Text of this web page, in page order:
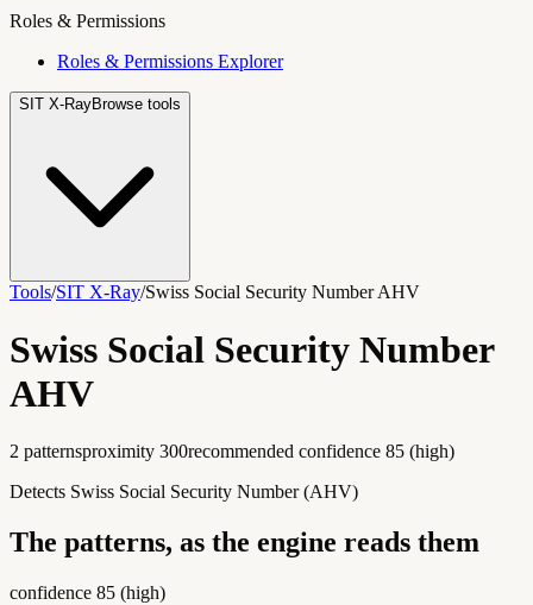
Roles & Permissions
Roles & Permissions Explorer
SIT X-RayBrowse tools
Tools/SIT X-Ray/Swiss Social Security Number AHV
Swiss Social Security Number
AHV
2 patternsproximity 300recommended confidence 85 (high)
Detects Swiss Social Security Number (AHV)
The patterns, as the engine reads them
confidence 85 (high)